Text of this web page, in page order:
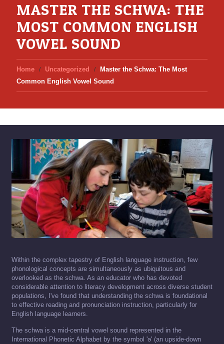
MASTER THE SCHWA: THE
MOST COMMON ENGLISH
VOWEL SOUND
Home Uncategorized
Master the Schwa: The Most
Common English Vowel Sound
Within the complex tapestry of English language instruction, few
phonological concepts are simultaneously as ubiquitous and
overlooked as the schwa. As an educator who has devoted
considerable attention to literacy development across diverse student
populations, I've found that understanding the schwa is foundational
to effective reading and pronunciation instruction, particularly for
English language learners.
The schwa is a mid-central vowel sound represented in the
International Phonetic Alphabet by the symbol 'ə' (an upside-down